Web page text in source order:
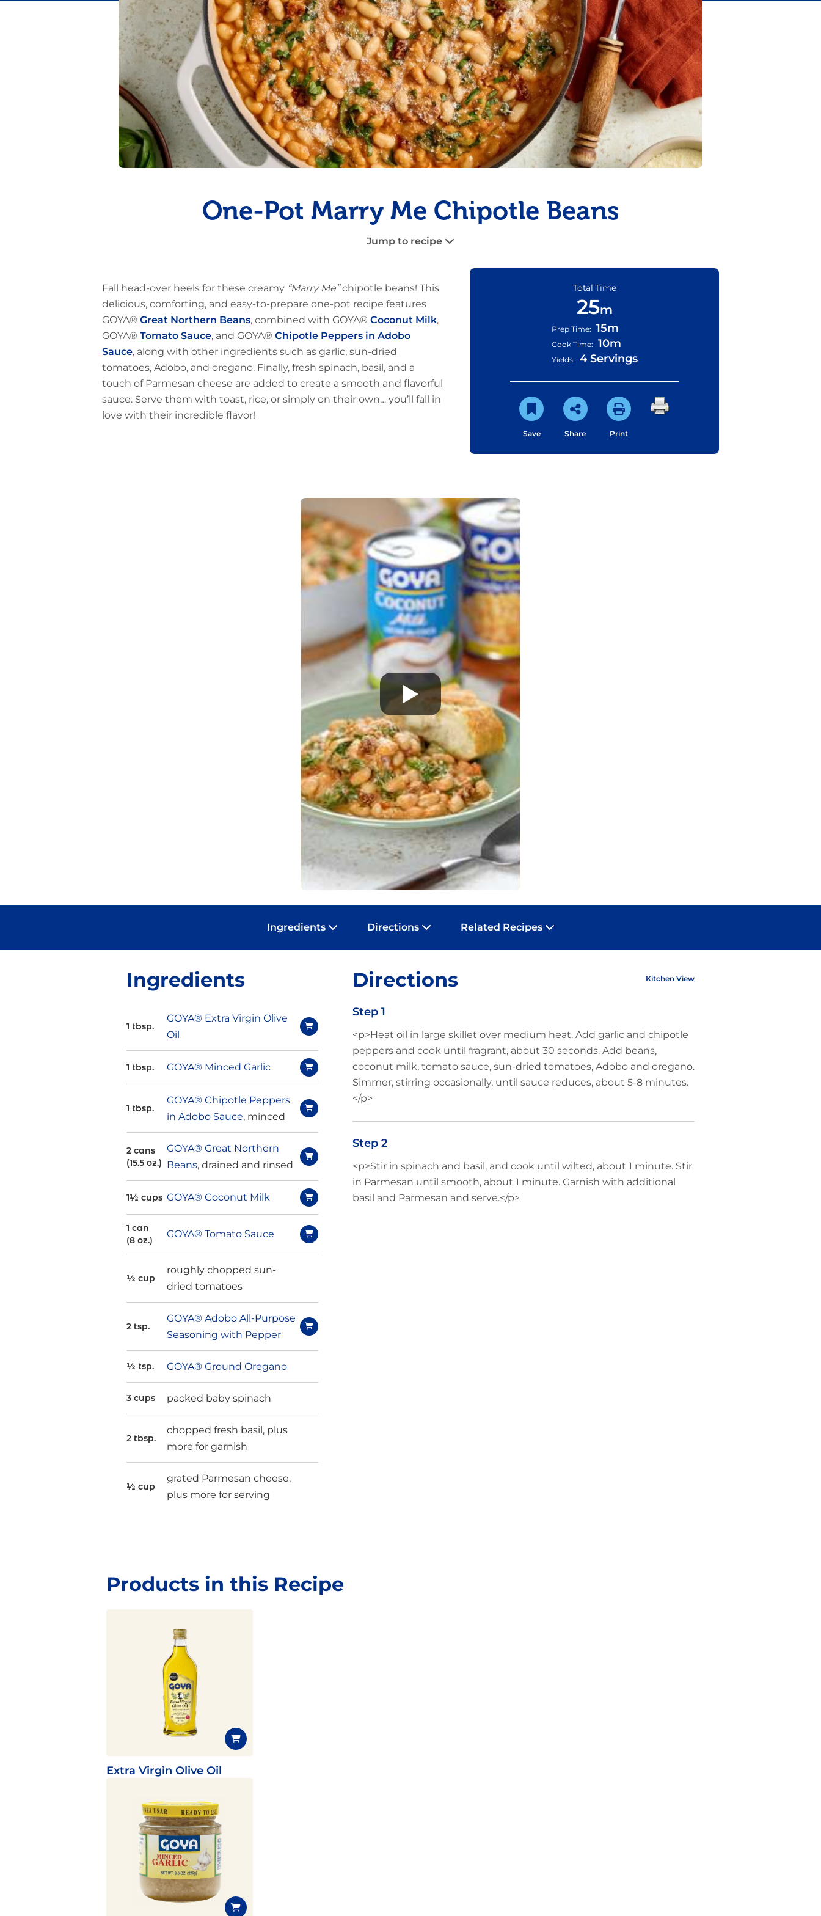
Pudding
Fish
Shrimp
One-Pot Marry Me Chipotle Beans
Jump to recipe
Fall head-over heels for these creamy “Marry Me”chipotle beans! This
delicious, comforting, and easy-to-prepare one-pot recipe features
GOYA® Great Northern Beans, combined with GOYA® Coconut Milk,
GOYA® Tomato Sauce, and GOYA® Chipotle Peppers in Adobo
Sauce, along with other ingredients such as garlic, sun-dried
tomatoes, Adobo, and oregano. Finally, fresh spinach, basil, and a
touch of Parmesan cheese are added to create a smooth and flavorful
sauce. Serve them with toast, rice, or simply on their own… you’ll fall in
love with their incredible flavor!
Total Time
25m
Prep Time: 15m
Cook Time: 10m
Yields: 4 Servings
Save Share Print
Ingredients Directions Related Recipes
Ingredients
1 tbsp.
GOYA® Extra Virgin Olive
Oil
1 tbsp. GOYA® Minced Garlic
1 tbsp.
GOYA® Chipotle Peppers
in Adobo Sauce, minced
2 cans
(15.5 oz.)
GOYA® Great Northern
Beans, drained and rinsed
1½ cups GOYA® Coconut Milk
1 can
(8 oz.)
GOYA® Tomato Sauce
½ cup
roughly chopped sun-
dried tomatoes
2 tsp.
GOYA® Adobo All-Purpose
Seasoning with Pepper
½ tsp. GOYA® Ground Oregano
3 cups packed baby spinach
2 tbsp.
chopped fresh basil, plus
more for garnish
½ cup
grated Parmesan cheese,
plus more for serving
Directions Kitchen View
Step 1
<p>Heat oil in large skillet over medium heat. Add garlic and chipotle
peppers and cook until fragrant, about 30 seconds. Add beans,
coconut milk, tomato sauce, sun-dried tomatoes, Adobo and oregano.
Simmer, stirring occasionally, until sauce reduces, about 5-8 minutes.
</p>
Step 2
<p>Stir in spinach and basil, and cook until wilted, about 1 minute. Stir
in Parmesan until smooth, about 1 minute. Garnish with additional
basil and Parmesan and serve.</p>
Products in this Recipe
Extra Virgin Olive Oil